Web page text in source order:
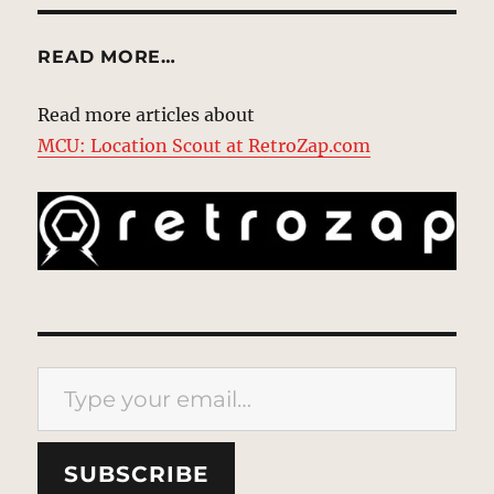
READ MORE…
Read more articles about
MCU: Location Scout at RetroZap.com
Type your email…
SUBSCRIBE